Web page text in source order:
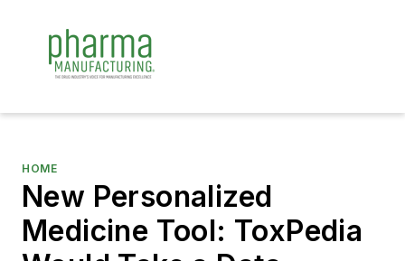
HOME
New Personalized
Medicine Tool: ToxPedia